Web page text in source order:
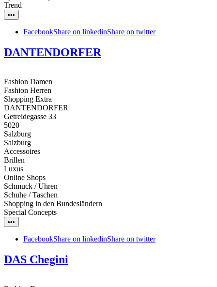
Trend
•••
FacebookShare on linkedinShare on twitter
DANTENDORFER
Fashion Damen
Fashion Herren
Shopping Extra
DANTENDORFER
Getreidegasse 33
5020
Salzburg
Salzburg
Accessoires
Brillen
Luxus
Online Shops
Schmuck / Uhren
Schuhe / Taschen
Shopping in den Bundesländern
Special Concepts
•••
FacebookShare on linkedinShare on twitter
DAS Chegini